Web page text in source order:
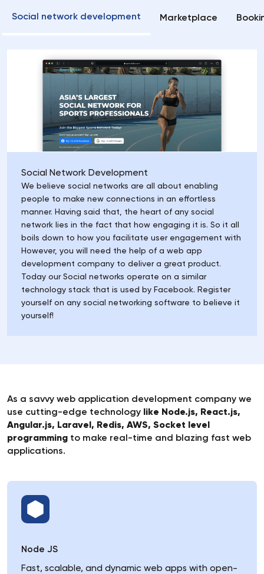
Social network development Marketplace
Social Network Development
We believe social networks are all about enabling
people to make new connections in an effortless
manner. Having said that, the heart of any social
network lies in the fact that how engaging it is. So it all
boils down to how you facilitate user engagement with
However, you will need the help of a web app
development company to deliver a great product.
Today our Social networks operate on a similar
technology stack that is used by Facebook. Register
yourself on any social networking software to believe it
yourself!
As a savvy web application development company we
use cutting-edge technology like Node.js, React.js,
Angular.js, Laravel, Redis, AWS, Socket level
programming to make real-time and blazing fast web
applications.
Node JS
Fast, scalable, and dynamic web apps with open-